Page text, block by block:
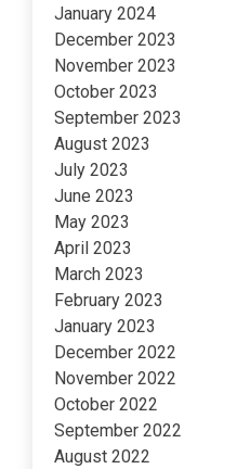
January 2024
December 2023
November 2023
October 2023
September 2023
August 2023
July 2023
June 2023
May 2023
April 2023
March 2023
February 2023
January 2023
December 2022
November 2022
October 2022
September 2022
August 2022